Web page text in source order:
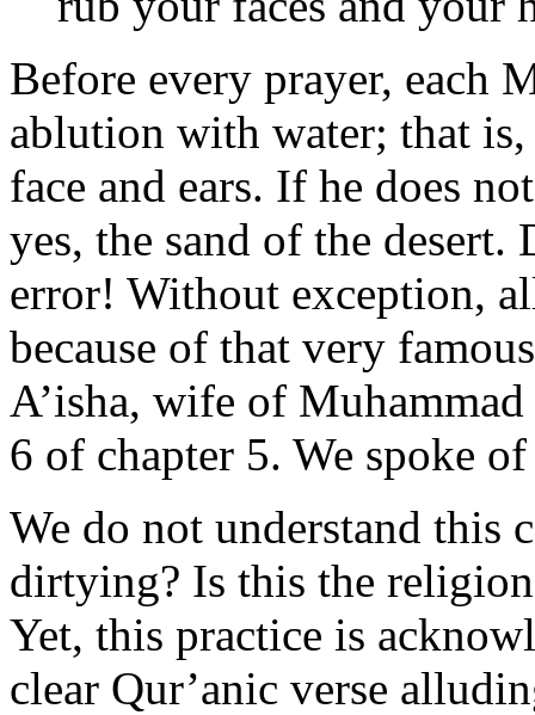
Before every prayer, each
ablution with water; that is,
face and ears. If he does
yes, the sand of the
error! Without exception,
because of that very
A’isha, wife of
6 of chapter 5. We spoke
We do not understand this
dirtying? Is this the
Yet, this practice is
clear Qur’anic verse